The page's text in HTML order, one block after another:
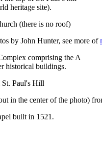
heritage site).
by John Hunter, see more of
comprising the A
historical buildings.
in the center of the photo)
built in 1521.